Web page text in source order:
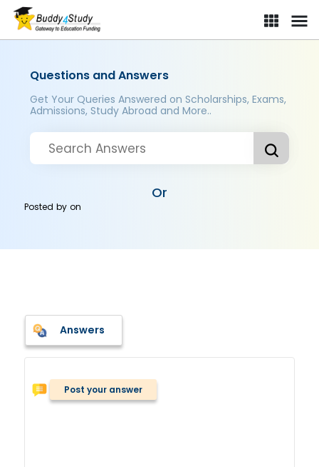
Questions and Answers
Get Your Queries Answered on Scholarships, Exams,
Admissions, Study Abroad and More..
Or
Posted byon
Answers
Post your answer